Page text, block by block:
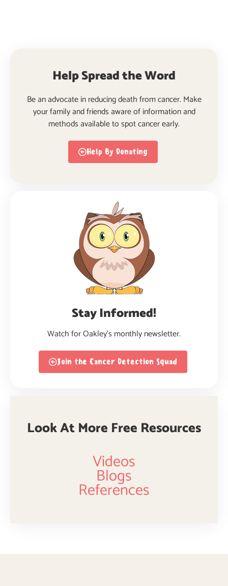
Help Spread the Word
Be an advocate in reducing death from cancer. Make
your family and friends aware of information and
methods available to spot cancer early.
Help By Donating
Stay Informed!
Watch for Oakley’s monthly newsletter.
Join the Cancer Detection Squad
Look At More Free Resources
Videos
Blogs
References